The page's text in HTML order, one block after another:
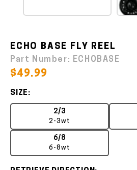
ECHO BASE FLY REEL
Part Number: ECHOBASE
$49.99
SIZE:
2/3
2-3wt
6/8
6-8wt